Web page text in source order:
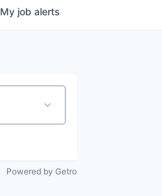
My job alerts
Powered by Getro